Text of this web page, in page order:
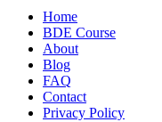
Home
BDE Course
About
Blog
FAQ
Contact
Privacy Policy